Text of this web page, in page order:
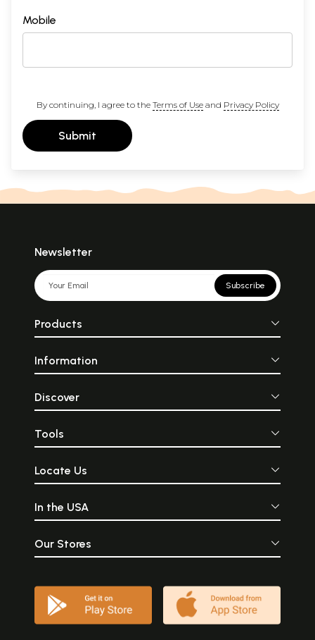
Mobile
By continuing, I agree to the Terms of Useand Privacy Policy
Submit
Newsletter
Subscribe
Products
Information
Discover
Tools
Locate Us
In the USA
Our Stores